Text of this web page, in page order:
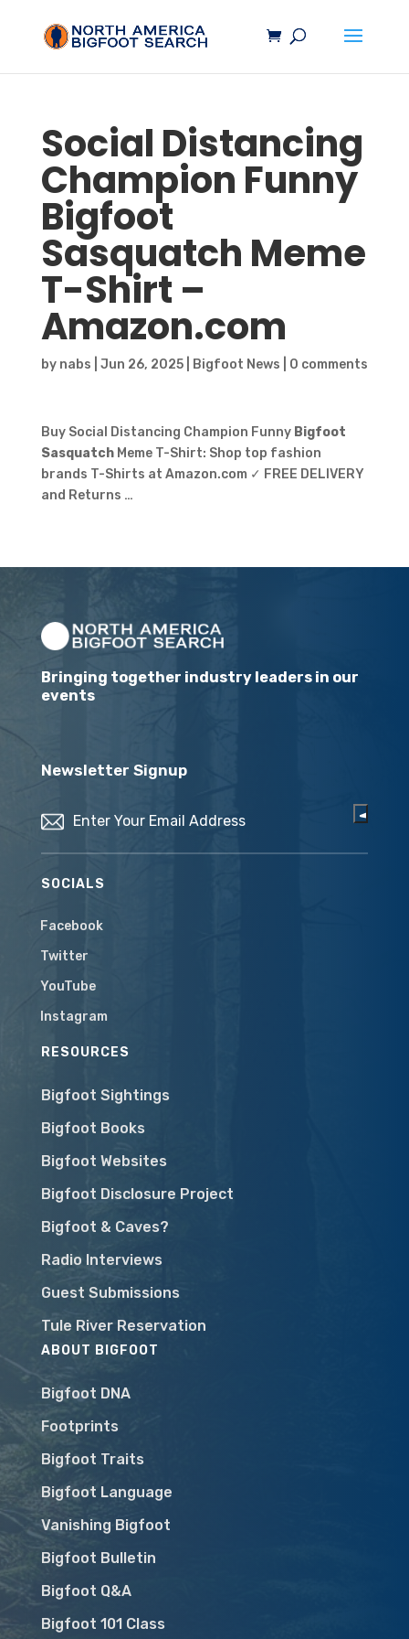
Social Distancing
Champion Funny
Bigfoot
Sasquatch Meme
T-Shirt –
Amazon.com
by nabs Jun 26, 2025| Bigfoot News 0 comments
Buy Social Distancing Champion Funny Bigfoot
SasquatchMeme T-Shirt: Shop top fashion
brands T-Shirts at Amazon.com ✓ FREE DELIVERY
and Returns …
Bringing together industry leaders in our
events
Newsletter Signup
SOCIALS
Facebook
Twitter
YouTube
Instagram
RESOURCES
Bigfoot Sightings
Bigfoot Books
Bigfoot Websites
Bigfoot Disclosure Project
Bigfoot & Caves?
Radio Interviews
Guest Submissions
Tule River Reservation
ABOUT BIGFOOT
Bigfoot DNA
Footprints
Bigfoot Traits
Bigfoot Language
Vanishing Bigfoot
Bigfoot Bulletin
Bigfoot Q&A
Bigfoot 101 Class